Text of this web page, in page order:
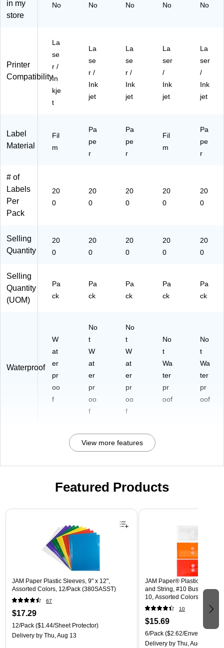
La
Pa
ck
(9
41
be
ls/
Pa
ck
41
hit
e,
20
0
be
ck
(9
41
bel
s/
Pa
ck
41
20
0/
Pa
ck
41
in my
store
No No No No No
Printer
Compatibility
La
se
r /
In
kje
t
La
se
r /
Ink
jet
La
se
r /
Ink
jet
La
ser
/
Ink
jet
La
ser
/
Ink
jet
Label
Material
Fil
m
Pa
pe
r
Pa
pe
r
Fil
m
Pa
pe
r
# of
Labels
Per
Pack
20
0
20
0
20
0
20
0
20
0
Selling
Quantity
20
0
20
0
20
0
20
0
20
0
Selling
Quantity
(UOM)
Pa
ck
Pa
ck
Pa
ck
Pa
ck
Pa
ck
Waterproof
W
at
er
pr
oo
f
No
t
W
at
er
pr
oo
f
No
t
W
at
er
pr
oo
f
No
t
Wa
ter
pr
oof
No
t
Wa
ter
pr
oof
View more features
Featured Products
Page 1 of 3
JAM Paper Plastic Sleeves, 9" x 12",
Assorted Colors, 12/Pack (380SASST)
67
$17.29
12/Pack ($1.44/Sheet Protector)
Delivery by Thu, Aug 13
JAM Paper® Plastic
and String, #10 Business
10, Assorted Colors, 6/Pack
(921B1ASSRTD)
10
$15.69
6/Pack ($2.62/Envelope)
Delivery by Thu, Aug 13